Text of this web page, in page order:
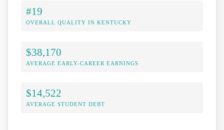
#19
OVERALL QUALITY IN KENTUCKY
$38,170
AVERAGE EARLY-CAREER EARNINGS
$14,522
AVERAGE STUDENT DEBT